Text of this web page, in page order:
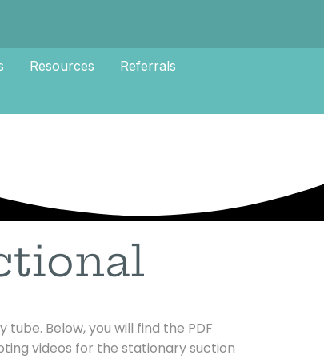
Resources
Referrals
Below, you will find the PDF
videos for the stationary suction